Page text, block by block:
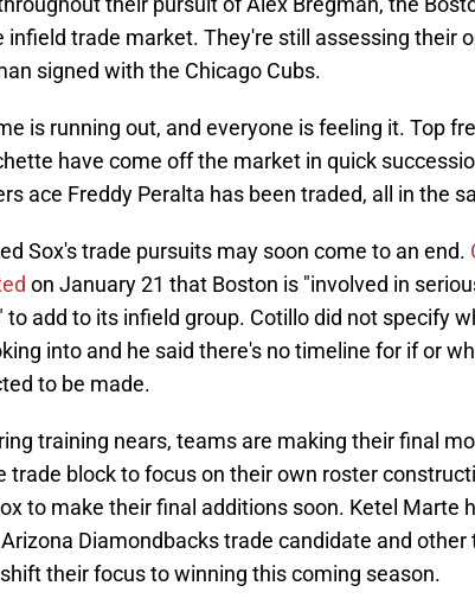
infield trade market. They're still assessing their
signed with the Chicago Cubs.
is running out, and everyone is feeling it. Top
have come off the market in quick
ace Freddy Peralta has been traded, all in the
Sox's trade pursuits may soon come to an end.
on January 21 that Boston is "involved in
to add to its infield group. Cotillo did not specify
into and he said there's no timeline for if or
to be made.
training nears, teams are making their final
trade block to focus on their own roster
to make their final additions soon. Ketel Marte
Diamondbacks trade candidate and
their focus to winning this coming season.